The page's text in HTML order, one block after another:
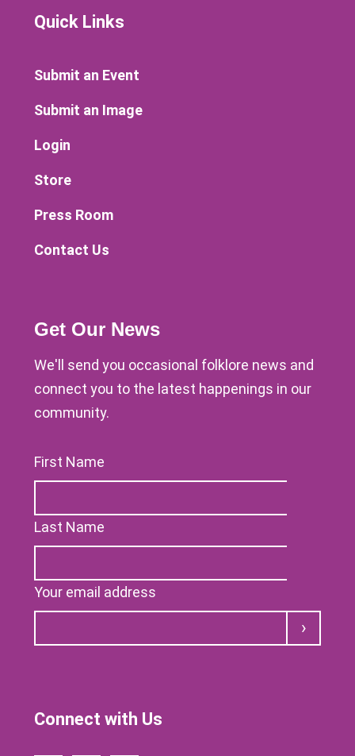
Quick Links
Submit an Event
Submit an Image
Login
Store
Press Room
Contact Us
Get Our News
We'll send you occasional folklore news and
connect you to the latest happenings in our
community.
First Name
Last Name
Your email address
Submit
Connect with Us